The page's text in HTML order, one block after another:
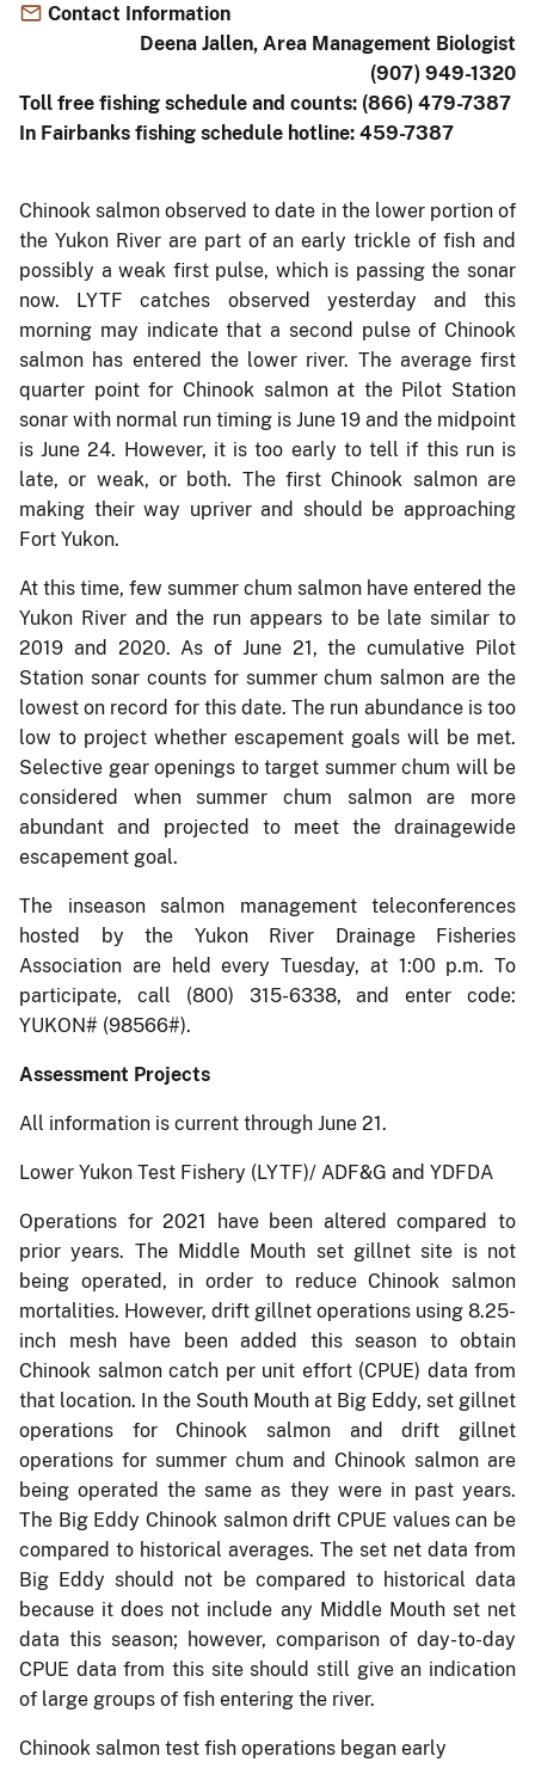
Contact Information
Deena Jallen, Area Management Biologist
(907) 949-1320
Toll free fishing schedule and counts: (866) 479-7387
In Fairbanks fishing schedule hotline: 459-7387
Chinook salmon observed to date in the lower portion of
the Yukon River are part of an early trickle of fish and
possibly a weak first pulse, which is passing the sonar
now. LYTF catches observed yesterday and this
morning may indicate that a second pulse of Chinook
salmon has entered the lower river. The average first
quarter point for Chinook salmon at the Pilot Station
sonar with normal run timing is June 19 and the midpoint
is June 24. However, it is too early to tell if this run is
late, or weak, or both. The first Chinook salmon are
making their way upriver and should be approaching
Fort Yukon.
At this time, few summer chum salmon have entered the
Yukon River and the run appears to be late similar to
2019 and 2020. As of June 21, the cumulative Pilot
Station sonar counts for summer chum salmon are the
lowest on record for this date. The run abundance is too
low to project whether escapement goals will be met.
Selective gear openings to target summer chum will be
considered when summer chum salmon are more
abundant and projected to meet the drainagewide
escapement goal.
The inseason salmon management teleconferences
hosted by the Yukon River Drainage Fisheries
Association are held every Tuesday, at 1:00 p.m. To
participate, call (800) 315-6338, and enter code:
YUKON# (98566#).
Assessment Projects
All information is current through June 21.
Lower Yukon Test Fishery (LYTF)/ ADF&G and YDFDA
Operations for 2021 have been altered compared to
prior years. The Middle Mouth set gillnet site is not
being operated, in order to reduce Chinook salmon
mortalities. However, drift gillnet operations using 8.25-
inch mesh have been added this season to obtain
Chinook salmon catch per unit effort (CPUE) data from
that location. In the South Mouth at Big Eddy, set gillnet
operations for Chinook salmon and drift gillnet
operations for summer chum and Chinook salmon are
being operated the same as they were in past years.
The Big Eddy Chinook salmon drift CPUE values can be
compared to historical averages. The set net data from
Big Eddy should not be compared to historical data
because it does not include any Middle Mouth set net
data this season; however, comparison of day-to-day
CPUE data from this site should still give an indication
of large groups of fish entering the river.
Chinook salmon test fish operations began early